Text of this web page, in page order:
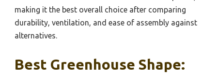
making it the best overall choice after comparing
durability, ventilation, and ease of assembly against
alternatives.
Best Greenhouse Shape: